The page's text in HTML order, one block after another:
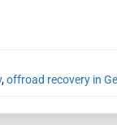
,offroad recovery in